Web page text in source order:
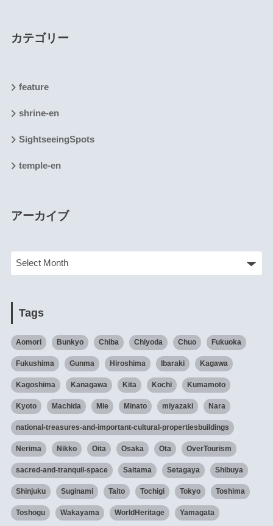
カテゴリー
feature
shrine-en
SightseeingSpots
temple-en
アーカイブ
Tags
Aomori Bunkyo Chiba Chiyoda Chuo Fukuoka
Fukushima Gunma Hiroshima Ibaraki Kagawa
Kagoshima Kanagawa Kita Kochi Kumamoto
Kyoto Machida Mie Minato miyazaki Nara
national-treasures-and-important-cultural-propertiesbuildings
Nerima Nikko Oita Osaka Ota OverTourism
sacred-and-tranquil-space Saitama Setagaya Shibuya
Shinjuku Suginami Taito Tochigi Tokyo Toshima
Toshogu Wakayama WorldHeritage Yamagata